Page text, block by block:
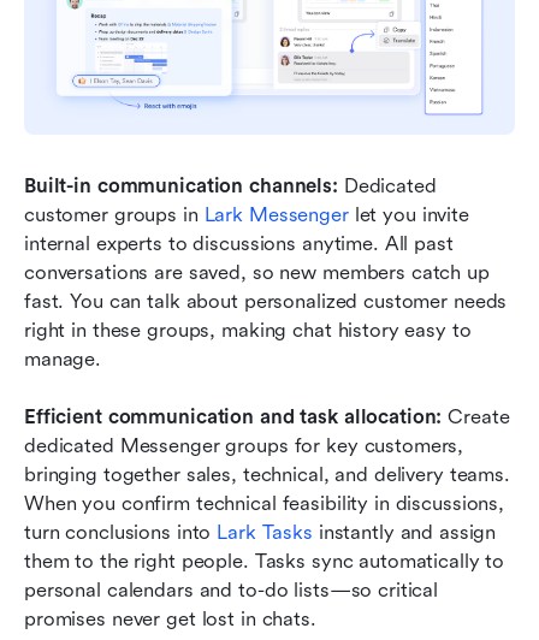
Built-in communication channels: Dedicated
customer groups in Lark Messenger let you invite
internal experts to discussions anytime. All past
conversations are saved, so new members catch up
fast. You can talk about personalized customer needs
right in these groups, making chat history easy to
manage.
Efficient communication and task allocation: Create
dedicated Messenger groups for key customers,
bringing together sales, technical, and delivery teams.
When you confirm technical feasibility in discussions,
turn conclusions into Lark Tasks instantly and assign
them to the right people. Tasks sync automatically to
personal calendars and to-do lists—so critical
promises never get lost in chats.